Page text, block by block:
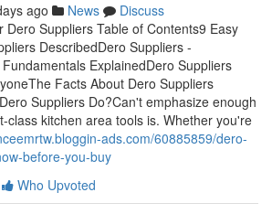
ago News
Discuss
Dero Suppliers Table of Contents9 Easy
DescribedDero Suppliers -
ExplainedDero Suppliers
Facts About Dero Suppliers
Suppliers Do?Can't emphasize enough
class kitchen area tools is. Whether you're
ads.com/60885859/dero-
before-you-buy
Who Upvoted